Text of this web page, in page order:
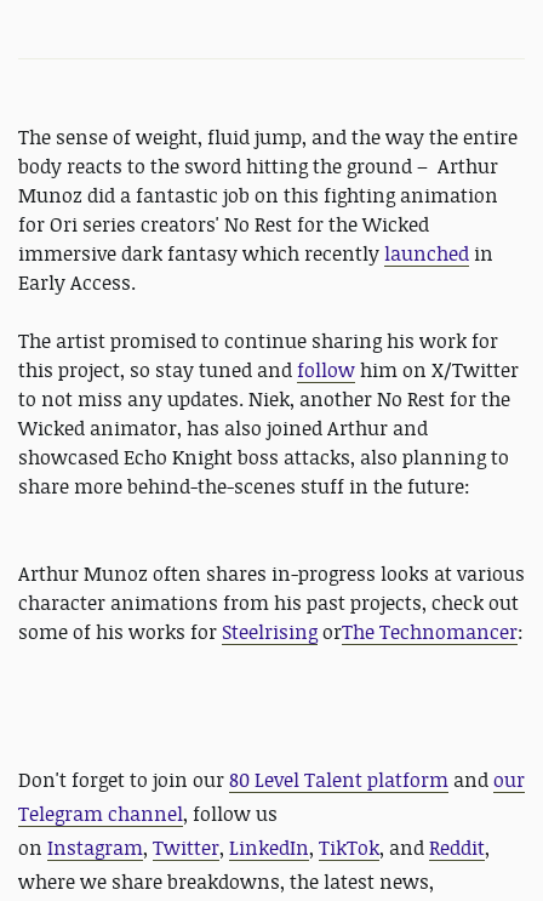
The sense of weight, fluid jump, and the way the entire
body reacts to the sword hitting the ground – Arthur
Munoz did a fantastic job on this fighting animation
for Ori series creators' No Rest for the Wicked
immersive dark fantasy which recentlylaunched in
Early Access.
The artist promised to continue sharing his work for
this project, so stay tuned andfollowhim on X/Twitter
to not miss any updates. Niek, another No Rest for the
Wicked animator, has also joined Arthur and
showcased Echo Knight boss attacks, also planning to
share more behind-the-scenes stuff in the future:
Arthur Munoz often shares in-progress looks at various
character animations from his past projects, check out
some of his works for SteelrisingorThe Technomancer:
Don't forget to join our80 Level Talent platform andour
Telegram channel, follow us
on Instagram, Twitter, LinkedIn, TikTok, andReddit,
where we share breakdowns, the latest news,